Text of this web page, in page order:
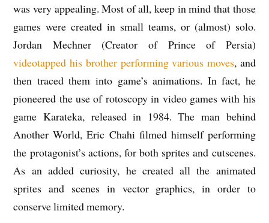
was very appealing. Most of all, keep in mind that those
games were created in small teams, or (almost) solo.
Jordan Mechner (Creator of Prince of Persia)
videotapped his brother performing various moves, and
then traced them into game’s animations. In fact, he
pioneered the use of rotoscopy in video games with his
game Karateka, released in 1984. The man behind
Another World, Eric Chahi filmed himself performing
the protagonist’s actions, for both sprites and cutscenes.
As an added curiosity, he created all the animated
sprites and scenes in vector graphics, in order to
conserve limited memory.